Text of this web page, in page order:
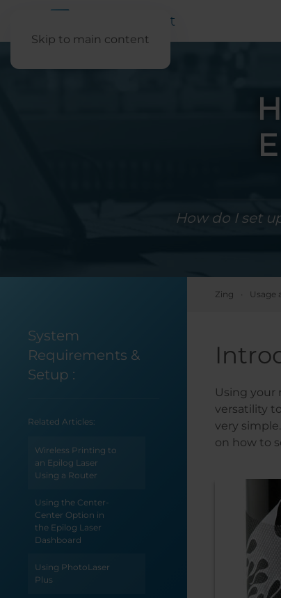
Skip to main content
How do I set
System
Requirements &
Setup :
Related Articles:
Wireless Printing to
an Epilog Laser
Using a Router
Using the Center-
Center Option in
the Epilog Laser
Dashboard
Using PhotoLaser
Plus
Zing Usage
Using your
versatility
very
on how to